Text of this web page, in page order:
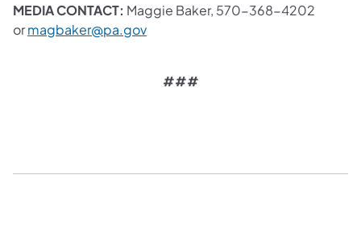
MEDIA CONTACT: Maggie Baker, 570-368-4202
ormagbaker@pa.gov
###